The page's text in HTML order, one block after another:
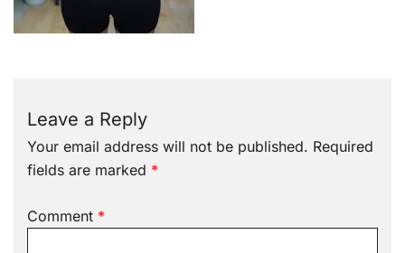
Leave a Reply
Your email address will not be published. Required
fields are marked *
Comment *